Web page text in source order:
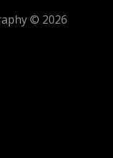
© 2026